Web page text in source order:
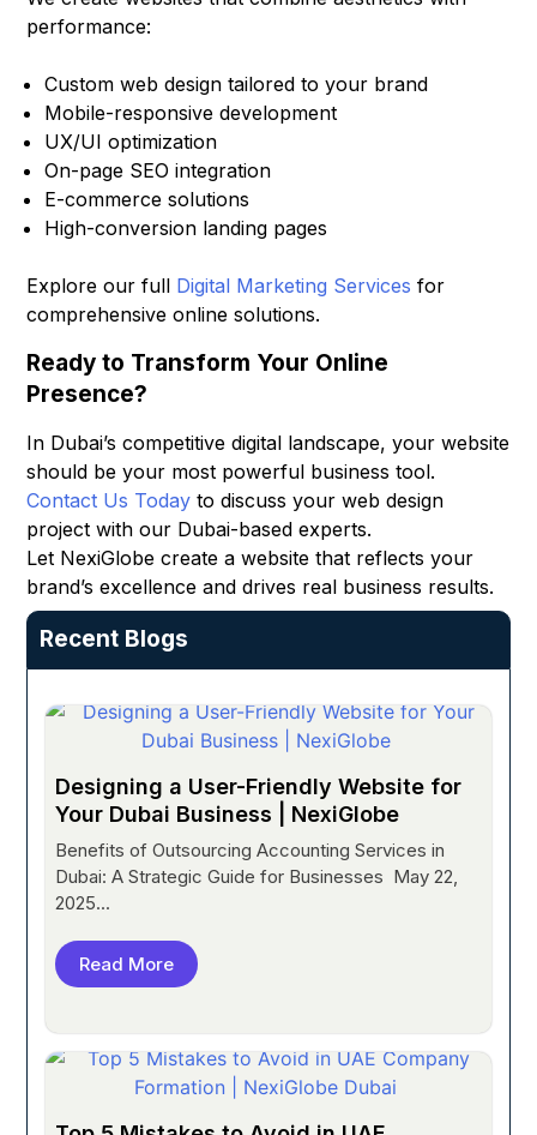
performance:
Custom web design tailored to your brand
Mobile-responsive development
UX/UI optimization
On-page SEO integration
E-commerce solutions
High-conversion landing pages
Explore our full Digital Marketing Services for
comprehensive online solutions.
Ready to Transform Your Online
Presence?
In Dubai’s competitive digital landscape, your website
should be your most powerful business tool.
Contact Us Today to discuss your web design
project with our Dubai-based experts.
Let NexiGlobe create a website that reflects your
brand’s excellence and drives real business results.
Recent Blogs
Designing a User-Friendly Website for
Your Dubai Business | NexiGlobe
Benefits of Outsourcing Accounting Services in
Dubai: A Strategic Guide for Businesses May 22,
2025...
Read More